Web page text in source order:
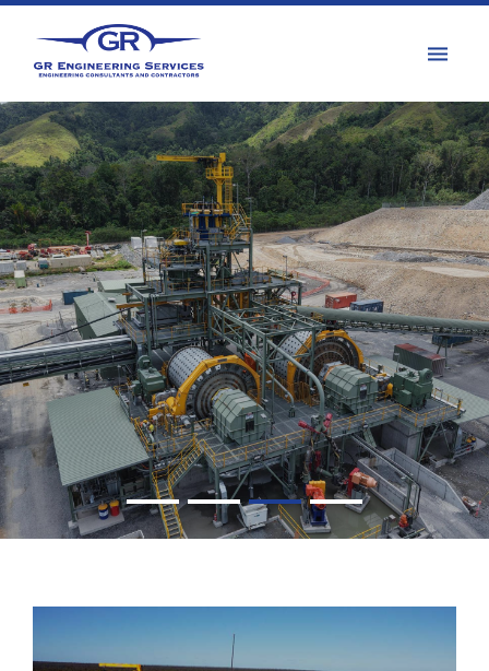
PROJECTS
Integrated project
solutions across all major
commodity types
PROJECTS MAP
Kainantu Stage 3 Expansion Project